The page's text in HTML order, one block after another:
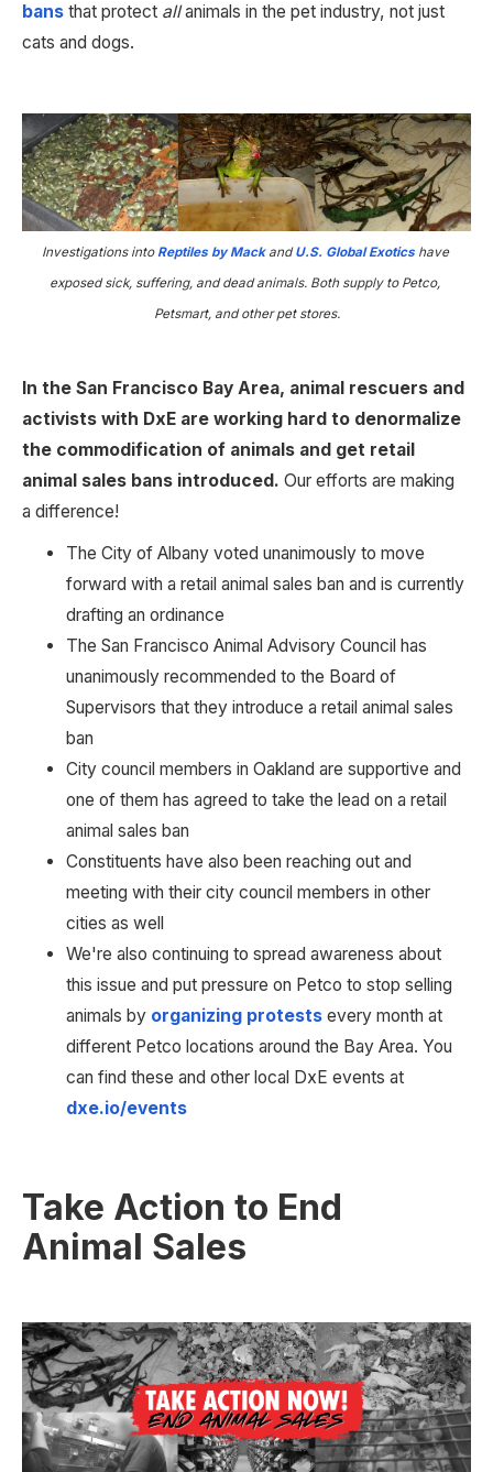
bans that protect all animals in the pet industry, not just
cats and dogs.
Investigations into Reptiles by Mack and U.S. Global Exotics have
exposed sick, suffering, and dead animals. Both supply to Petco,
Petsmart, and other pet stores.
In the San Francisco Bay Area, animal rescuers and
activists with DxE are working hard to denormalize
the commodification of animals and get retail
animal sales bans introduced. Our efforts are making
a difference!
The City of Albany voted unanimously to move
forward with a retail animal sales ban and is currently
drafting an ordinance
The San Francisco Animal Advisory Council has
unanimously recommended to the Board of
Supervisors that they introduce a retail animal sales
ban
City council members in Oakland are supportive and
one of them has agreed to take the lead on a retail
animal sales ban
Constituents have also been reaching out and
meeting with their city council members in other
cities as well
We're also continuing to spread awareness about
this issue and put pressure on Petco to stop selling
animals by organizing protests every month at
different Petco locations around the Bay Area. You
can find these and other local DxE events at
dxe.io/events
Take Action to End
Animal Sales